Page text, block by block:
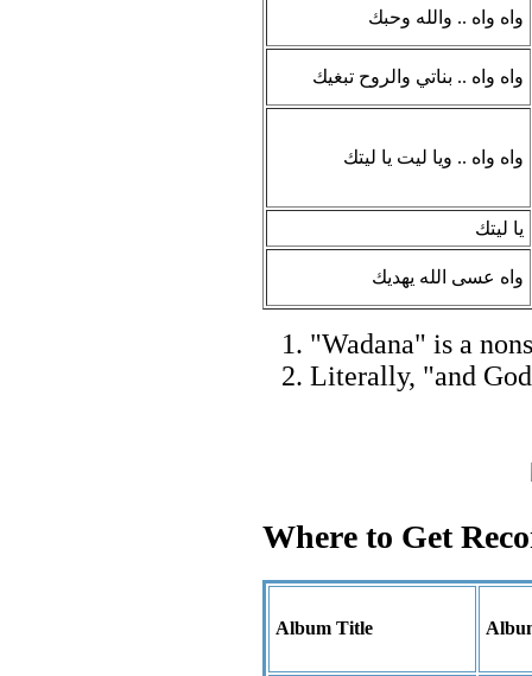
واه واه .. والله وحبك
واه واه .. بناتي والروح تبغيك
واه واه .. ويا ليت يا ليتك
يا ليتك
واه عسى الله يهديك
"Wadana" is a
Literally, "and
Where to Get
Album Title